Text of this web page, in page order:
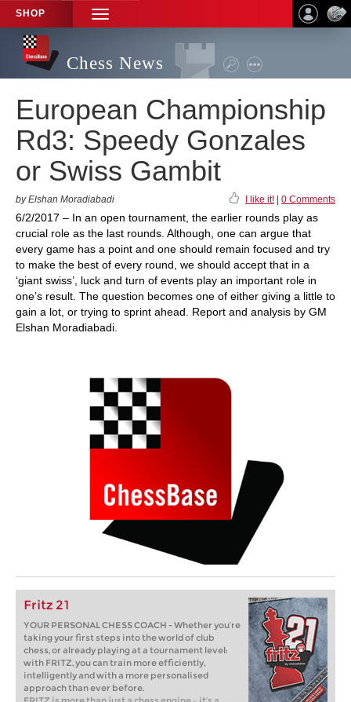
SHOP
TOGGLE
NAVIGATION
Chess News
European Championship
Rd3: Speedy Gonzales
or Swiss Gambit
by Elshan Moradiabadi I like it! 0 Comments
6/2/2017 – In an open tournament, the earlier rounds play as
crucial role as the last rounds. Although, one can argue that
every game has a point and one should remain focused and try
to make the best of every round, we should accept that in a
‘giant swiss’, luck and turn of events play an important role in
one’s result. The question becomes one of either giving a little to
gain a lot, or trying to sprint ahead. Report and analysis by GM
Elshan Moradiabadi.
Fritz 21
YOUR PERSONAL CHESS COACH - Whether you’re
taking your first steps into the world of club
chess, or already playing at a tournament level:
with FRITZ, you can train more efficiently,
intelligently and with a more personalised
approach than ever before.